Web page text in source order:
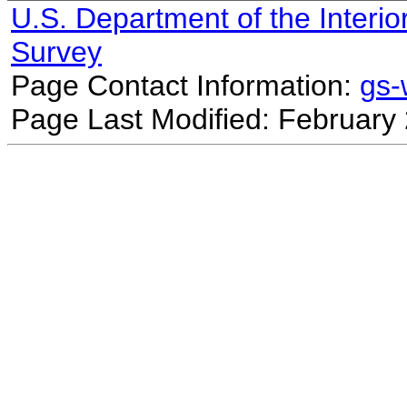
U.S. Department of the
Survey
Page Contact Information:
Page Last Modified: